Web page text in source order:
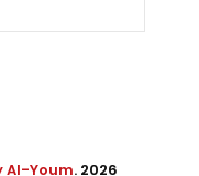
Al-Youm. 2026